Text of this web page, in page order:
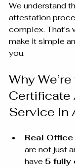
We understand
attestation
complex. That's
make it simple
you.
Why
Certificate
Service in
Real
are not just
have 5 fully